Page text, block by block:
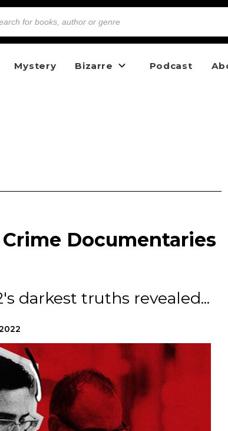
Mystery Bizarre Podcast
Documentaries
darkest truths revealed...